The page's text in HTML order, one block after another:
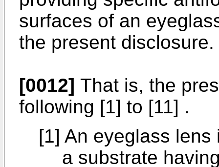
surfaces of an
the present disclosure.
[0012] That is, the
following [1] to [11] .
[1] An eyeglass lens
a substrate